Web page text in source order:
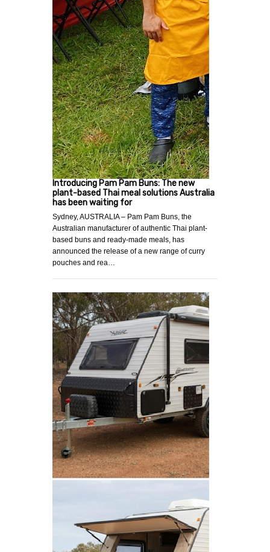
Introducing Pam Pam Buns: The new
plant-based Thai meal solutions Australia
has been waiting for
Sydney, AUSTRALIA – Pam Pam Buns, the
Australian manufacturer of authentic Thai plant-
based buns and ready-made meals, has
announced the release of a new range of curry
pouches and rea…